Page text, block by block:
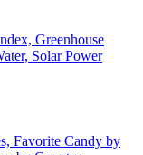
Greenhouse
Solar Power
Favorite Candy by